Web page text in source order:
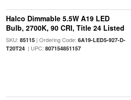
Halco Dimmable 5.5W A19 LED
Bulb, 2700K, 90 CRI, Title 24 Listed
SKU: 85115| Ordering Code: 6A19-LED5-927-D-
T20T24| UPC: 807154851157